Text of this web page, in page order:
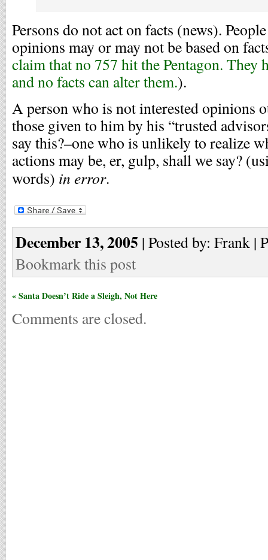
Persons do not act on facts (news).
opinions may or may not be based on
claim that no 757 hit the Pentagon. They
and no facts can alter them.).
A person who is not interested opinions
those given to him by his “trusted
say this?–one who is unlikely to realize
actions may be, er, gulp, shall we say?
words) in error.
December 13, 2005 | Posted by: Frank |
Bookmark this post
« Santa Doesn’t Ride a Sleigh, Not Here
Comments are closed.